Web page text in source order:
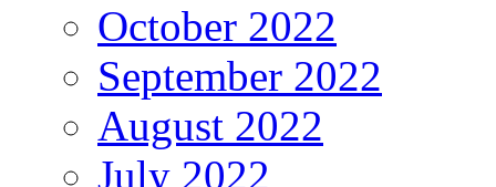
October 2022
September 2022
August 2022
July 2022